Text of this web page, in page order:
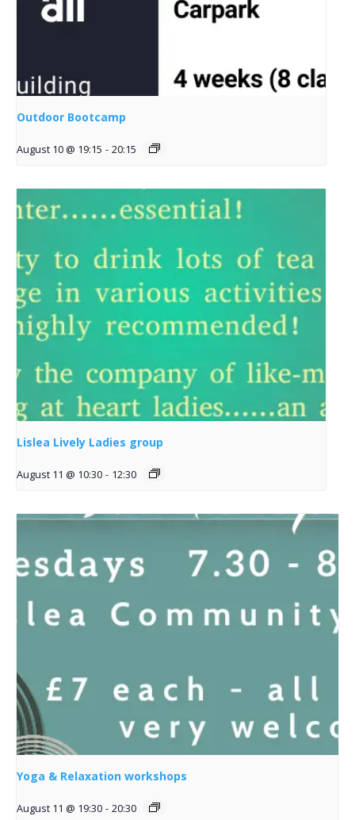
Outdoor Bootcamp
August 10 @ 19:15 - 20:15
Lislea Lively Ladies group
August 11 @ 10:30 - 12:30
Yoga & Relaxation workshops
August 11 @ 19:30 - 20:30